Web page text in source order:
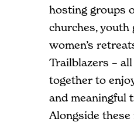
hosting groups
churches, youth
women’s
Trailblazers –
together to
and meaningful
Alongside